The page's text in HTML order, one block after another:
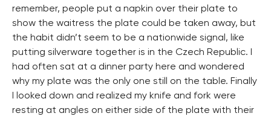
remember, people put a napkin over their plate to
show the waitress the plate could be taken away, but
the habit didn’t seem to be a nationwide signal, like
putting silverware together is in the Czech Republic. I
had often sat at a dinner party here and wondered
why my plate was the only one still on the table. Finally
I looked down and realized my knife and fork were
resting at angles on either side of the plate with their